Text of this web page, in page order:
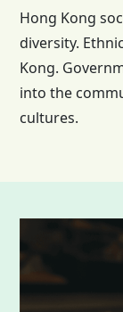
Hong Kong
diversity.
Kong.
into the
cultures.